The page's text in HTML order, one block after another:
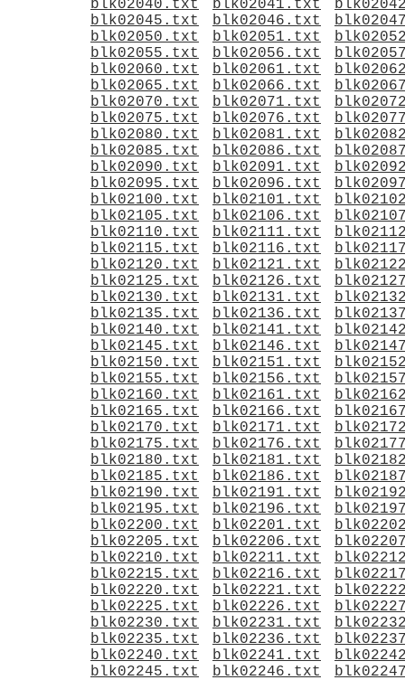
blk02040.txt
blk02041.txt
blk02045.txt
blk02046.txt
blk02050.txt
blk02051.txt
blk02055.txt
blk02056.txt
blk02060.txt
blk02061.txt
blk02065.txt
blk02066.txt
blk02070.txt
blk02071.txt
blk02075.txt
blk02076.txt
blk02080.txt
blk02081.txt
blk02085.txt
blk02086.txt
blk02090.txt
blk02091.txt
blk02095.txt
blk02096.txt
blk02100.txt
blk02101.txt
blk02105.txt
blk02106.txt
blk02110.txt
blk02111.txt
blk02115.txt
blk02116.txt
blk02120.txt
blk02121.txt
blk02125.txt
blk02126.txt
blk02130.txt
blk02131.txt
blk02135.txt
blk02136.txt
blk02140.txt
blk02141.txt
blk02145.txt
blk02146.txt
blk02150.txt
blk02151.txt
blk02155.txt
blk02156.txt
blk02160.txt
blk02161.txt
blk02165.txt
blk02166.txt
blk02170.txt
blk02171.txt
blk02175.txt
blk02176.txt
blk02180.txt
blk02181.txt
blk02185.txt
blk02186.txt
blk02190.txt
blk02191.txt
blk02195.txt
blk02196.txt
blk02200.txt
blk02201.txt
blk02205.txt
blk02206.txt
blk02210.txt
blk02211.txt
blk02215.txt
blk02216.txt
blk02220.txt
blk02221.txt
blk02225.txt
blk02226.txt
blk02230.txt
blk02231.txt
blk02235.txt
blk02236.txt
blk02240.txt
blk02241.txt
blk02245.txt
blk02246.txt